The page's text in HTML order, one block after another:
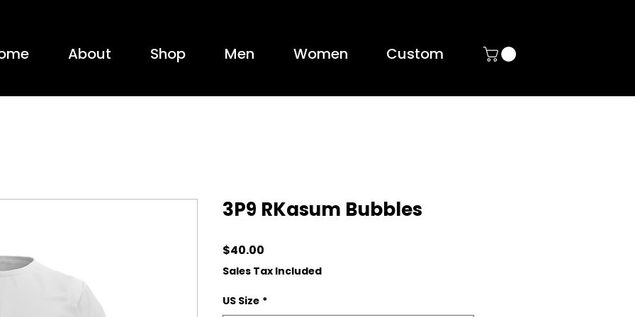
About Shop Men Women Custom
3P9 RKasum Bubbles
$40.00
Sales Tax Included
US Size *